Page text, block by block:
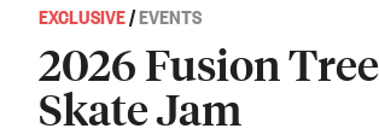
EXCLUSIVE/EVENTS
2026 Fusion
Skate Jam